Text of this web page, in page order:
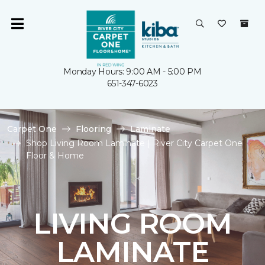
Monday Hours: 9:00 AM - 5:00 PM
651-347-6023
Carpet One Flooring
Laminate
Shop Living Room Laminate | River City Carpet One
Floor & Home
LIVING ROOM
LAMINATE